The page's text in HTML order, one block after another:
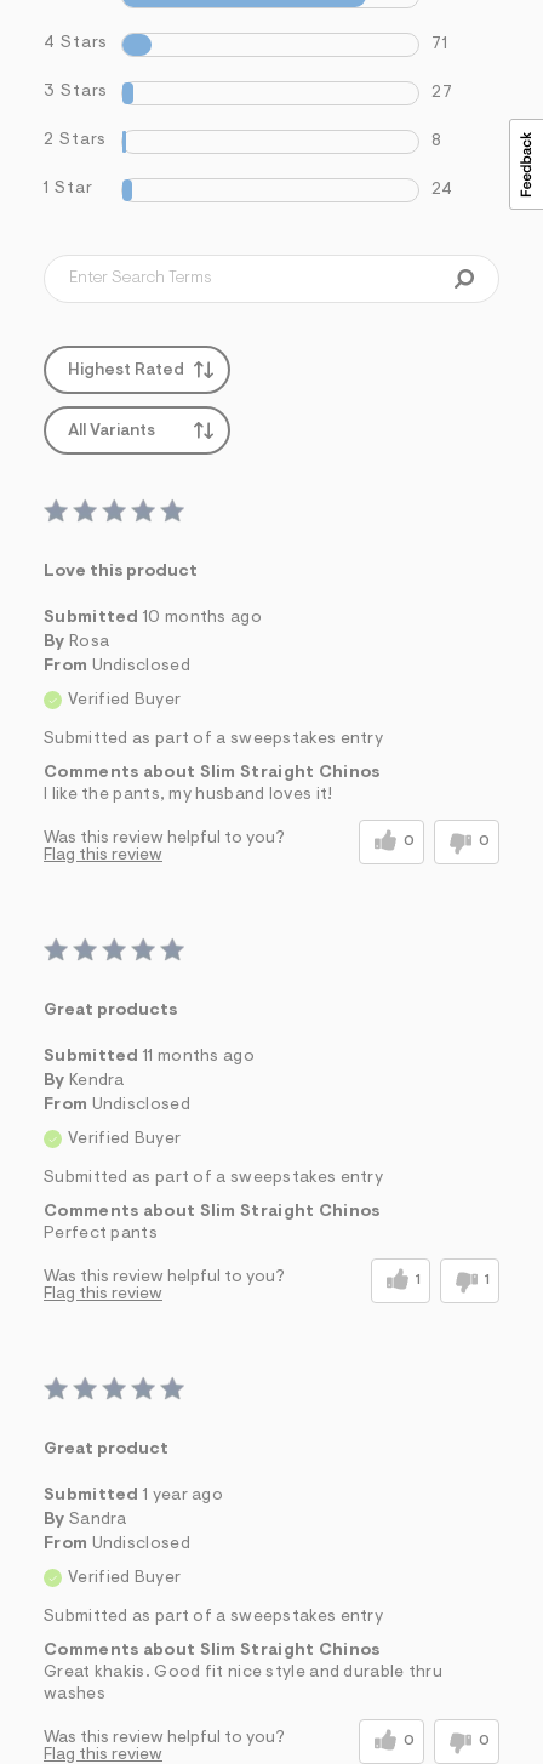
4 Stars 71
3 Stars 27
2 Stars 8
1 Star 24
Highest Rated
All Variants
Love this product
Submitted 10 months ago
By Rosa
From Undisclosed
Verified Buyer
Submitted as part of a sweepstakes entry
Comments about Slim Straight Chinos
I like the pants, my husband loves it!
Was this review helpful to you? 0 0
Flag this review
Great products
Submitted 11 months ago
By Kendra
From Undisclosed
Verified Buyer
Submitted as part of a sweepstakes entry
Comments about Slim Straight Chinos
Perfect pants
Was this review helpful to you? 1 1
Flag this review
Great product
Submitted 1 year ago
By Sandra
From Undisclosed
Verified Buyer
Submitted as part of a sweepstakes entry
Comments about Slim Straight Chinos
Great khakis. Good fit nice style and durable thru
washes
Was this review helpful to you? 0 0
Flag this review